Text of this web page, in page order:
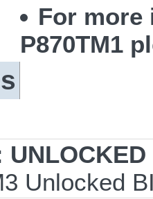
For more
P870TM1
Unlocked